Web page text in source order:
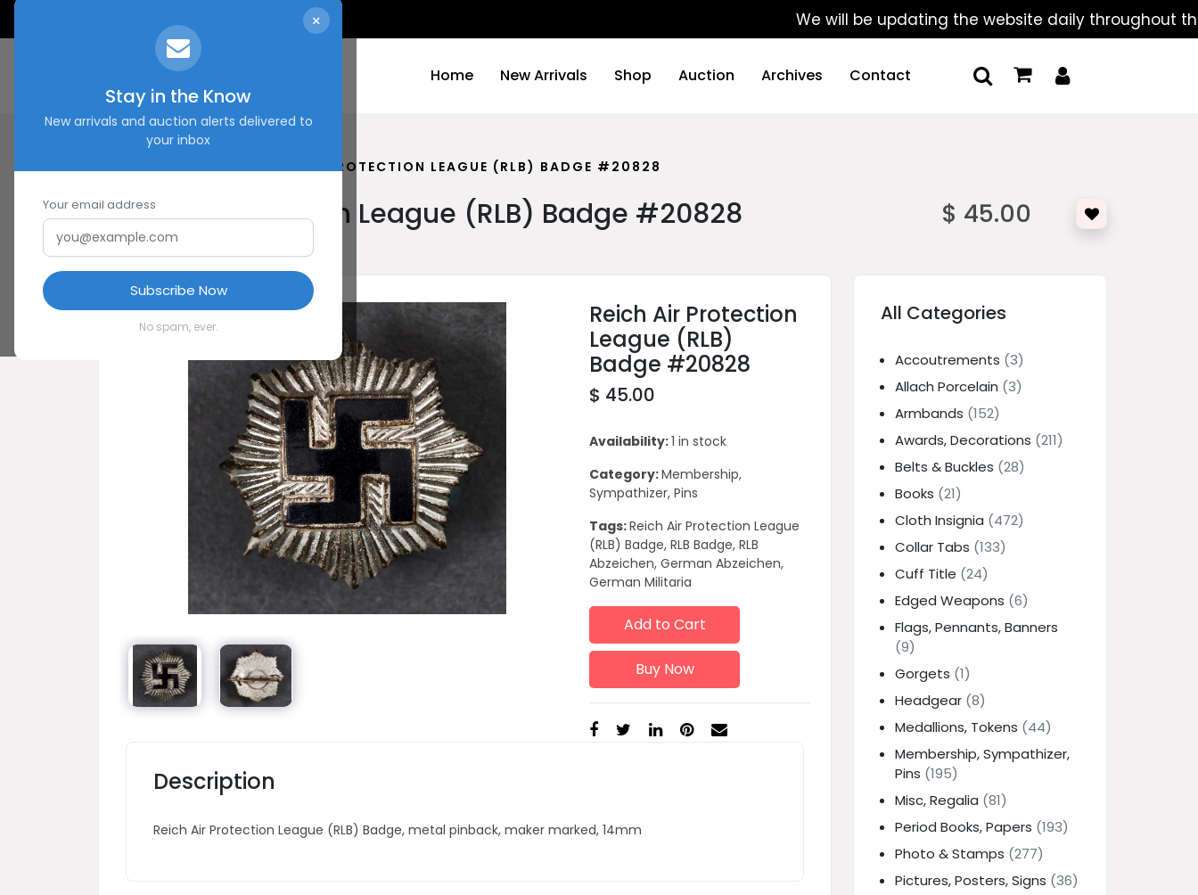
×
Stay in the Know
New arrivals and auction alerts delivered to
your inbox
Your email address
Subscribe Now
No spam, ever.
We will be updating the website daily throughout the
Home New Arrivals Shop Auction Archives Contact
HOME SHOP REICH AIR PROTECTION LEAGUE (RLB) BADGE #20828
Reich Air Protection League (RLB) Badge #20828 $ 45.00
Reich Air Protection
League (RLB)
Badge #20828
$ 45.00
Availability:1 in stock
Category:Membership,
Sympathizer, Pins
Tags:Reich Air Protection League
(RLB) Badge, RLB Badge, RLB
Abzeichen, German Abzeichen,
German Militaria
Add to Cart
Buy Now
Description
Reich Air Protection League (RLB) Badge, metal pinback, maker marked, 14mm
All Categories
Accoutrements (3)
Allach Porcelain (3)
Armbands (152)
Awards, Decorations (211)
Belts & Buckles (28)
Books (21)
Cloth Insignia (472)
Collar Tabs (133)
Cuff Title (24)
Edged Weapons (6)
Flags, Pennants, Banners
(9)
Gorgets (1)
Headgear (8)
Medallions, Tokens (44)
Membership, Sympathizer,
Pins (195)
Misc, Regalia (81)
Period Books, Papers (193)
Photo & Stamps (277)
Pictures, Posters, Signs (36)